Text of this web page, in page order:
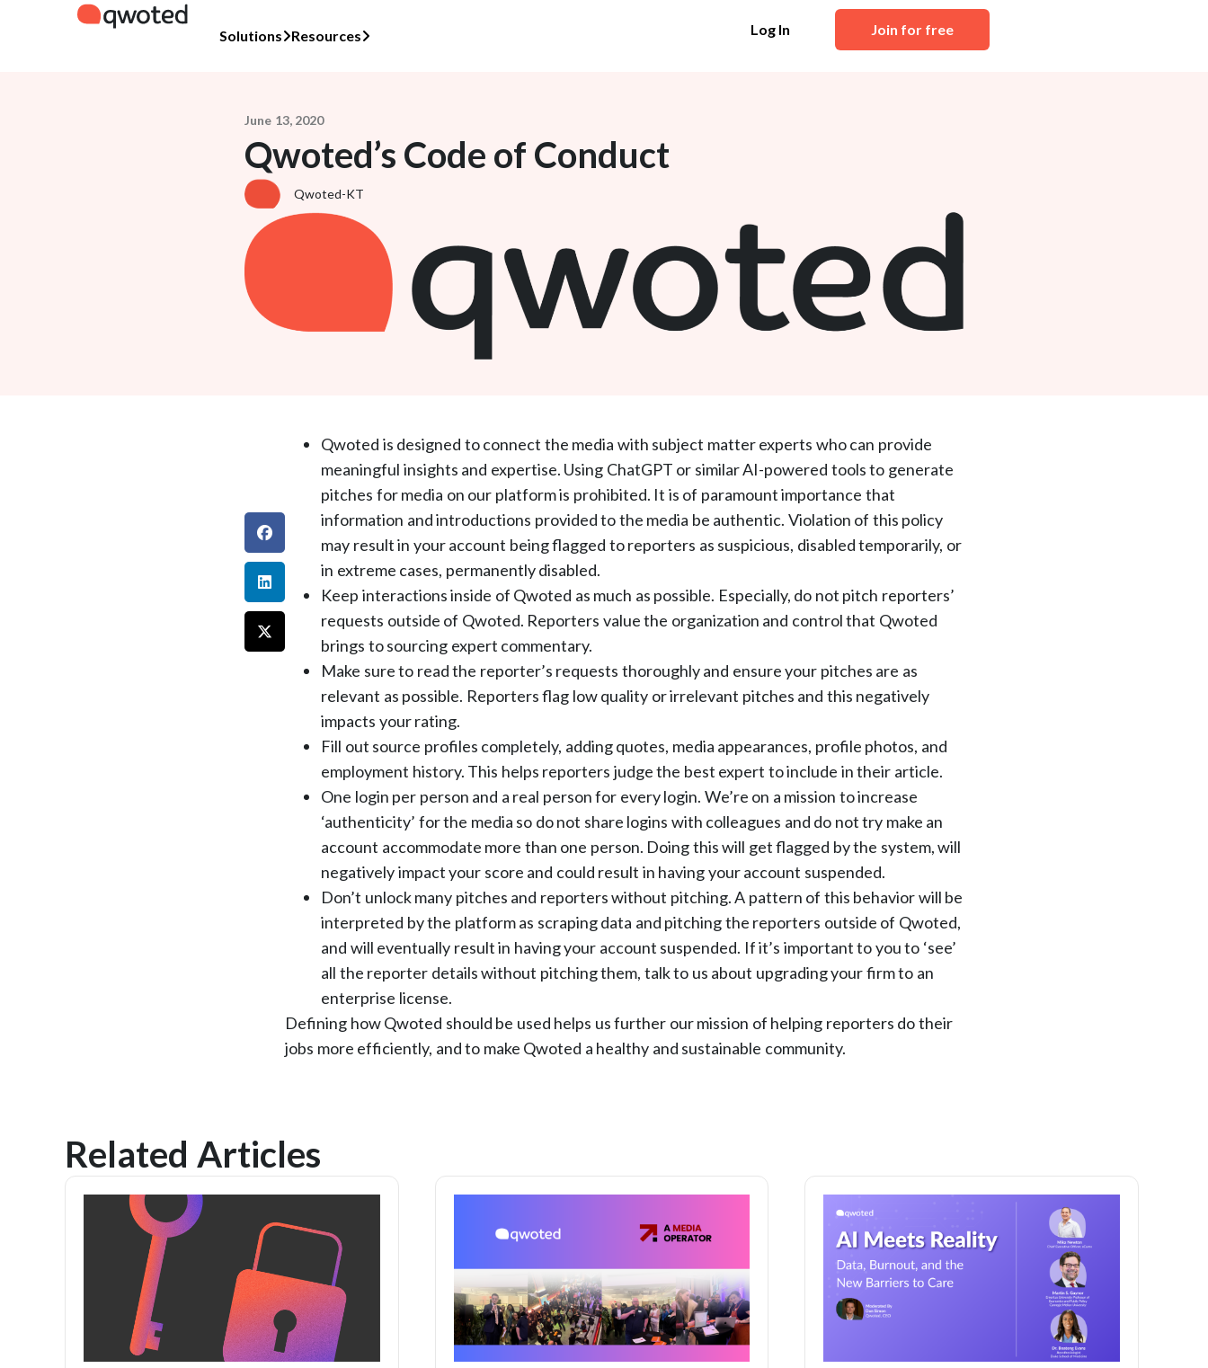
Solutions Resources Log In Join for free
June 13, 2020
Qwoted’s Code of Conduct
Qwoted-KT
Qwoted is designed to connect the media with subject matter experts who can provide
meaningful insights and expertise. Using ChatGPT or similar AI-powered tools to generate
pitches for media on our platform is prohibited. It is of paramount importance that
information and introductions provided to the media be authentic. Violation of this policy
may result in your account being flagged to reporters as suspicious, disabled temporarily, or
in extreme cases, permanently disabled.
Keep interactions inside of Qwoted as much as possible. Especially, do not pitch reporters’
requests outside of Qwoted. Reporters value the organization and control that Qwoted
brings to sourcing expert commentary.
Make sure to read the reporter’s requests thoroughly and ensure your pitches are as
relevant as possible. Reporters flag low quality or irrelevant pitches and this negatively
impacts your rating.
Fill out source profiles completely, adding quotes, media appearances, profile photos, and
employment history. This helps reporters judge the best expert to include in their article.
One login per person and a real person for every login. We’re on a mission to increase
‘authenticity’ for the media so do not share logins with colleagues and do not try make an
account accommodate more than one person. Doing this will get flagged by the system, will
negatively impact your score and could result in having your account suspended.
Don’t unlock many pitches and reporters without pitching. A pattern of this behavior will be
interpreted by the platform as scraping data and pitching the reporters outside of Qwoted,
and will eventually result in having your account suspended. If it’s important to you to ‘see’
all the reporter details without pitching them, talk to us about upgrading your firm to an
enterprise license.
Defining how Qwoted should be used helps us further our mission of helping reporters do their
jobs more efficiently, and to make Qwoted a healthy and sustainable community.
Related Articles